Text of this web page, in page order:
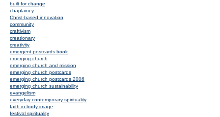
built for change
chaplaincy
Christ-based innovation
community
craftivism
creationary
creativity
emergent postcards book
emerging church
emerging church and mission
emerging church postcards
emerging church postcards 2006
emerging church sustainability
evangelism
everyday contemporary spirituality
faith in body image
festival spirituality